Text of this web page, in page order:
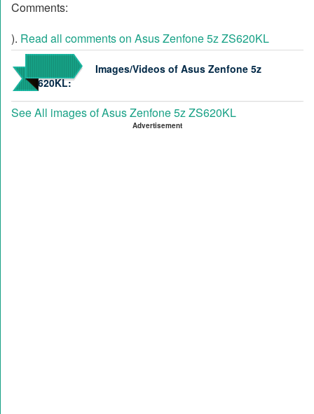
Comments:
). Read all comments on Asus Zenfone 5z ZS620KL
Images/Videos of Asus Zenfone 5z
ZS620KL:
See All images of Asus Zenfone 5z ZS620KL
Advertisement